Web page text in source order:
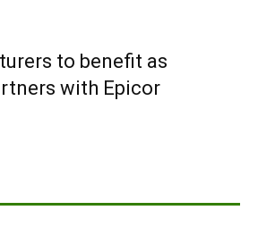
to benefit as
with Epicor